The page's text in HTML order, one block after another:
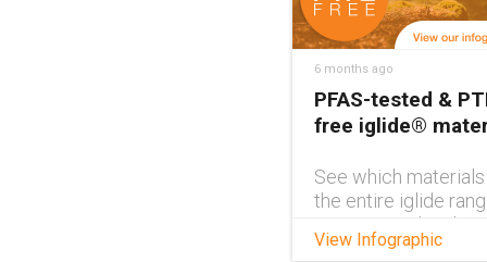
6 months ago
PFAS-tested &
free iglide®
See which
the entire iglide
PFAS-tested and
free with this handy
View Infographic